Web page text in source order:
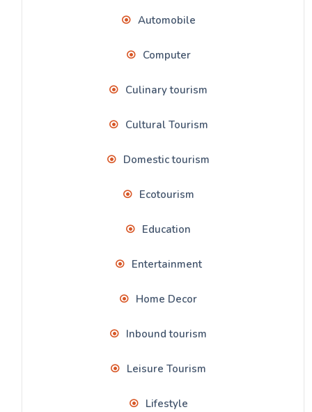
Automobile
Computer
Culinary tourism
Cultural Tourism
Domestic tourism
Ecotourism
Education
Entertainment
Home Decor
Inbound tourism
Leisure Tourism
Lifestyle